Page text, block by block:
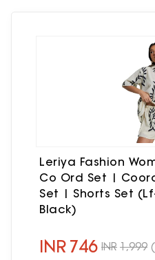
Leriya Fashion
Co Ord Set |
Set | Shorts Set
Black)
INR 746 INR 1,999